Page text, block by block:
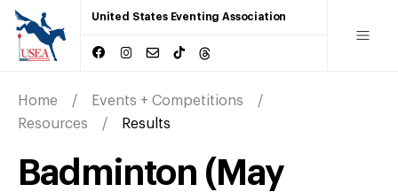
United States Eventing Association
Home
Events + Competitions
Resources
Results
Badminton ( May